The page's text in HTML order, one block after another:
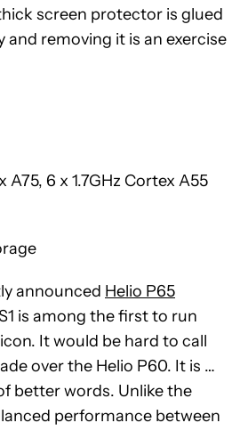
screen protector is glued
removing it is an exercise
A75, 6 x 1.7GHz Cortex A55
announced Helio P65
is among the first to run
It would be hard to call
over the Helio P60. It is …
better words. Unlike the
performance between